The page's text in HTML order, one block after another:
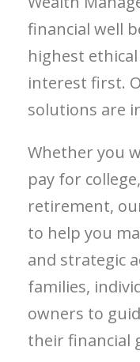
financial well
highest
interest first.
solutions are
Whether you
pay for
retirement,
to help you
and strategic
families,
owners to
their financial